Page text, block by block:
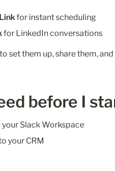
for instant scheduling
for LinkedIn conversations
set them up, share them,
before I
Slack Workspace
your CRM